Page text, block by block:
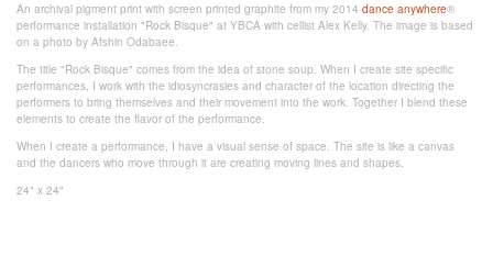
An archival pigment print with screen printed graphite from my 2014 dance anywhere®
performance installation "Rock Bisque" at YBCA with cellist Alex Kelly. The image is based
on a photo by Afshin Odabaee.
The title "Rock Bisque" comes from the idea of stone soup. When I create site specific
performances, I work with the idiosyncrasies and character of the location directing the
performers to bring themselves and their movement into the work. Together I blend these
elements to create the flavor of the performance.
When I create a performance, I have a visual sense of space. The site is like a canvas
and the dancers who move through it are creating moving lines and shapes.
24" x 24"